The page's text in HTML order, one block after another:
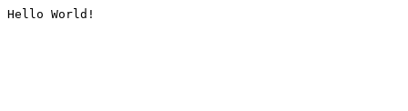
Hello World!